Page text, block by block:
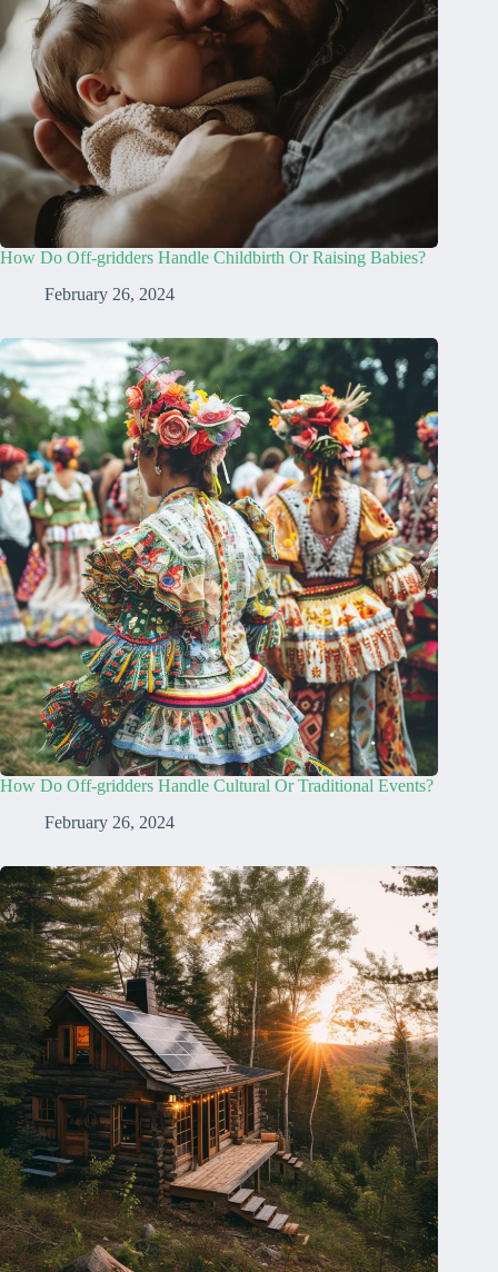
How Do Off-gridders Handle Childbirth Or Raising Babies?
February 26, 2024
How Do Off-gridders Handle Cultural Or Traditional Events?
February 26, 2024